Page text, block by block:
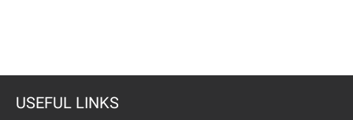
USEFUL LINKS